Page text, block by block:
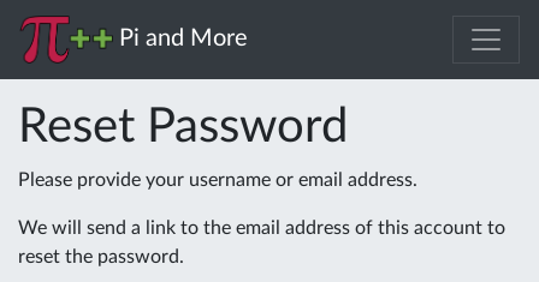
Pi and More
Reset Password
Please provide your username or email address.
We will send a link to the email address of this account to
reset the password.